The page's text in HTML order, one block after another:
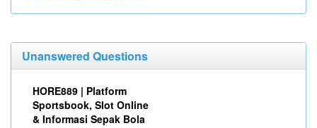
Unanswered Questions
HORE889 | Platform
Sportsbook, Slot Online
& Informasi Sepak Bola